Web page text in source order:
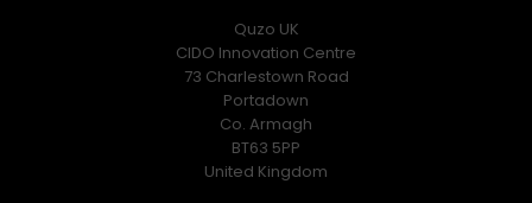
Quzo UK
CIDO Innovation Centre
73 Charlestown Road
Portadown
Co. Armagh
BT63 5PP
United Kingdom